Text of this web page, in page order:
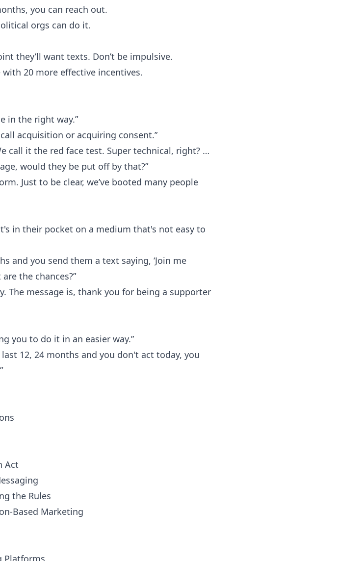
you can reach out.
orgs can do it.
they’ll want texts. Don’t be impulsive.
with 20 more effective incentives.
in the right way.”
acquisition or acquiring consent.”
call it the red face test. Super technical, right? …
would they be put off by that?”
Just to be clear, we’ve booted many people
in their pocket on a medium that's not easy to
and you send them a text saying, ‘Join me
the chances?”
The message is, thank you for being a supporter
you to do it in an easier way.”
12, 24 months and you don't act today, you
Act
the Rules
Based Marketing
Platforms